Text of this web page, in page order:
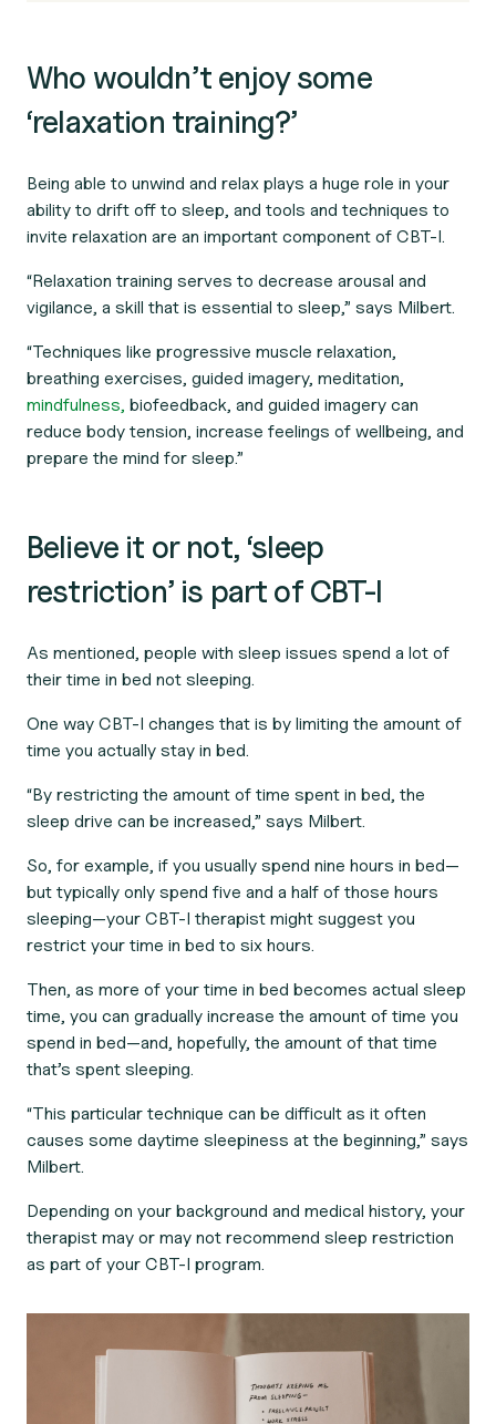
Who wouldn’t enjoy some
‘relaxation training?’
Being able to unwind and relax plays a huge role in your
ability to drift off to sleep, and tools and techniques to
invite relaxation are an important component of CBT-I.
“Relaxation training serves to decrease arousal and
vigilance, a skill that is essential to sleep,” says Milbert.
“Techniques like progressive muscle relaxation,
breathing exercises, guided imagery, meditation,
mindfulness, biofeedback, and guided imagery can
reduce body tension, increase feelings of wellbeing, and
prepare the mind for sleep.”
Believe it or not, ‘sleep
restriction’ is part of CBT-I
As mentioned, people with sleep issues spend a lot of
their time in bed not sleeping.
One way CBT-I changes that is by limiting the amount of
time you actually stay in bed.
“By restricting the amount of time spent in bed, the
sleep drive can be increased,” says Milbert.
So, for example, if you usually spend nine hours in bed—
but typically only spend five and a half of those hours
sleeping—your CBT-I therapist might suggest you
restrict your time in bed to six hours.
Then, as more of your time in bed becomes actual sleep
time, you can gradually increase the amount of time you
spend in bed—and, hopefully, the amount of that time
that’s spent sleeping.
“This particular technique can be difficult as it often
causes some daytime sleepiness at the beginning,” says
Milbert.
Depending on your background and medical history, your
therapist may or may not recommend sleep restriction
as part of your CBT-I program.